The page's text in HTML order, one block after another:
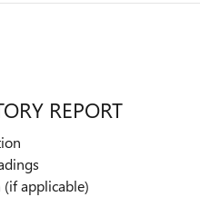
REPORT
(if applicable)